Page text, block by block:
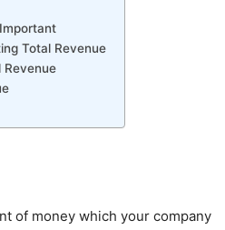
Total Revenue
Revenue
of money which your company